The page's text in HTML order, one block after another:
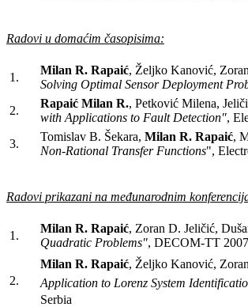
Radovi u domaćim časopisima:
1.
Milan R. Rapaić, Željko Kanović,
Solving Optimal Sensor Deployment
2.
Rapaić Milan R., Petković Milena,
with Applications to Fault Detection",
3.
Tomislav B. Šekara, Milan R. Rapaić,
Non-Rational Transfer Functions",
Radovi prikazani na međunarodnim
1.
Milan R. Rapaić, Zoran D. Jeličić,
Quadratic Problems", DECOM-TT
2.
Milan R. Rapaić, Željko Kanović,
Application to Lorenz System
Serbia